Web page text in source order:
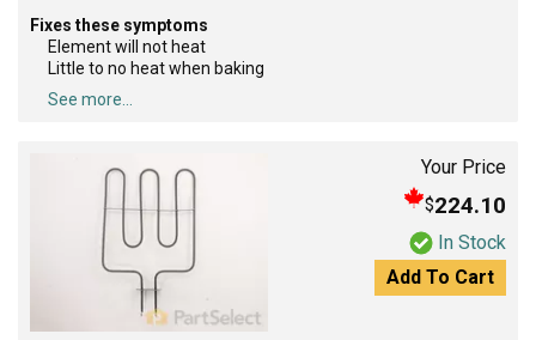
Fixes these symptoms
Element will not heat
Little to no heat when baking
See more...
Your Price
$224.10
In Stock
Add To Cart